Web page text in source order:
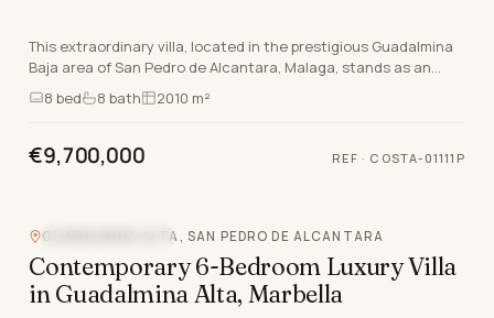
This extraordinary villa, located in the prestigious Guadalmina
Baja area of San Pedro de Alcantara, Malaga, stands as an
exemplar of opulent coastal living on…
8 bed 8 bath 2010 m²
€9,700,000 REF · COSTA-01111P
GUADALMINA ALTA, SAN PEDRO DE ALCANTARA
Contemporary 6-Bedroom Luxury Villa
in Guadalmina Alta, Marbella